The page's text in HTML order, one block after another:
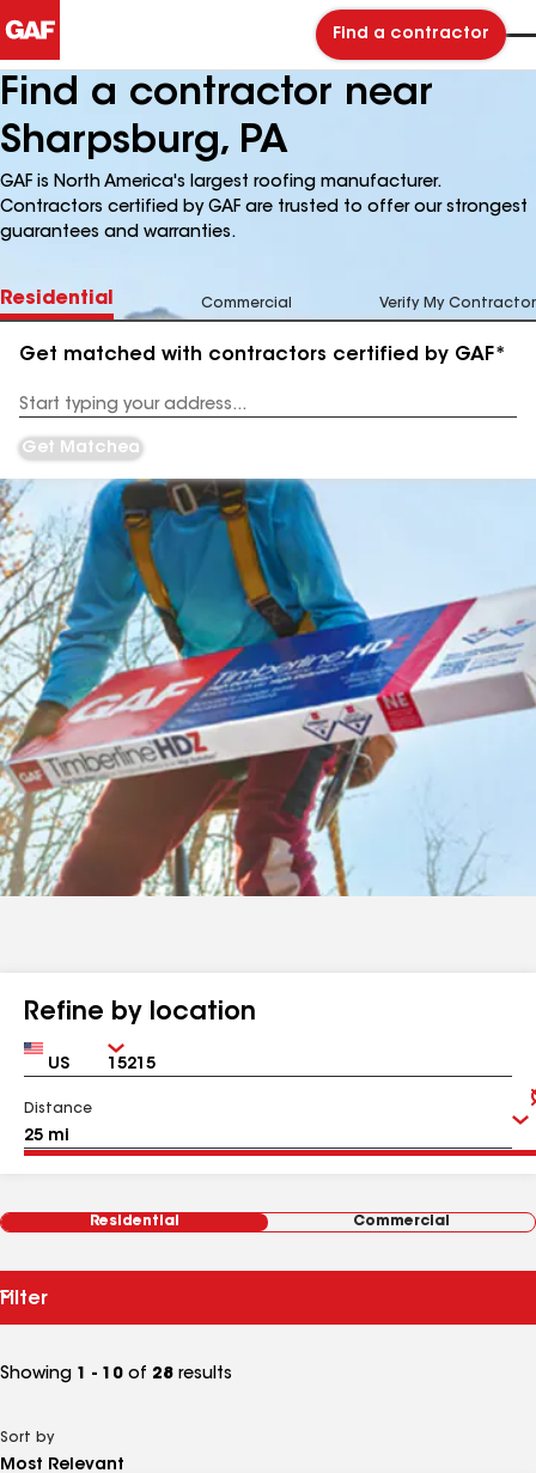
Find a contractor
Find a contractor near
Sharpsburg, PA
GAF is North America's largest roofing manufacturer.
Contractors certified by GAF are trusted to offer our strongest
guarantees and warranties.
Residential Commercial Verify My Contractor
Get matched with contractors certified by GAF*
Address
Get Matched
Refine by location
Country Zip
Distance
Residential Commercial
Filter
Showing 1 - 10 of 28 results
Sort by